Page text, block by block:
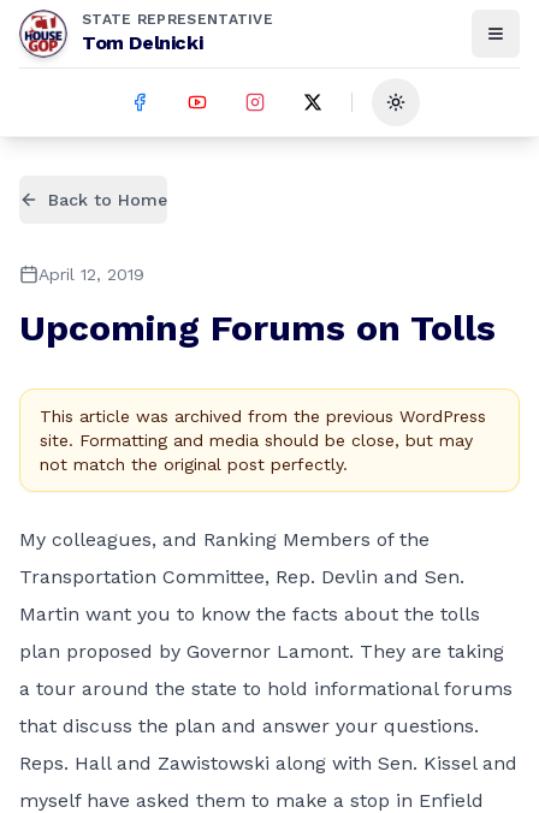
STATE REPRESENTATIVE
Tom Delnicki
Toggle theme
Back to Home
April 12, 2019
Upcoming Forums on Tolls
This article was archived from the previous WordPress
site. Formatting and media should be close, but may
not match the original post perfectly.
My colleagues, and Ranking Members of the
Transportation Committee, Rep. Devlin and Sen.
Martin want you to know the facts about the tolls
plan proposed by Governor Lamont. They are taking
a tour around the state to hold informational forums
that discuss the plan and answer your questions.
Reps. Hall and Zawistowski along with Sen. Kissel and
myself have asked them to make a stop in Enfield